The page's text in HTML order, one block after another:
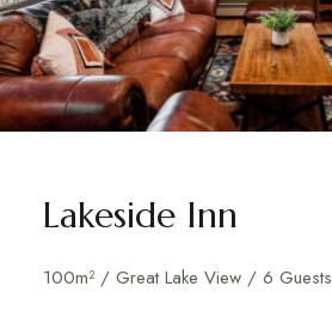
Lakeside Inn
100m² / Great Lake View / 6 Guests